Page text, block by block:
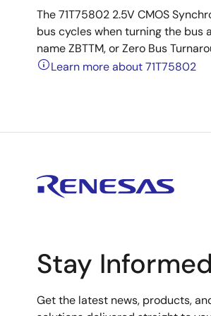
The 71T75802 2.5V CMOS
bus cycles when turning the bus
name ZBTTM, or Zero Bus
Learn more about 71T75802
Stay Informed
Get the latest news, products,